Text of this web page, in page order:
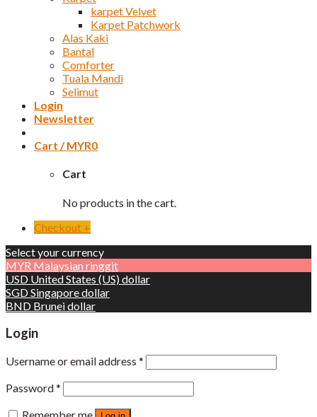
karpet Velvet
Karpet Patchwork
Alas Kaki
Bantal
Comforter
Tuala Mandi
Selimut
Login
Newsletter
Cart /MYR0
Cart
No products in the cart.
Checkout +
Select your currency
MYR Malaysian ringgit
USD United States (US) dollar
SGDSingapore dollar
BND Brunei dollar
Login
Username or email address *
Password*